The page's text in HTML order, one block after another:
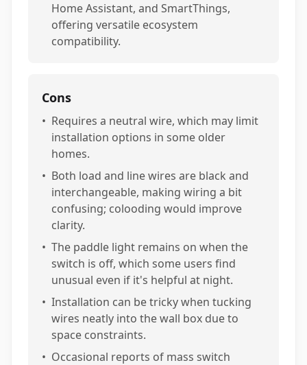
Home Assistant, and SmartThings,
offering versatile ecosystem
compatibility.
Cons
• Requires a neutral wire, which may limit
installation options in some older
homes.
• Both load and line wires are black and
interchangeable, making wiring a bit
confusing; colooding would improve
clarity.
• The paddle light remains on when the
switch is off, which some users find
unusual even if it's helpful at night.
• Installation can be tricky when tucking
wires neatly into the wall box due to
space constraints.
• Occasional reports of mass switch